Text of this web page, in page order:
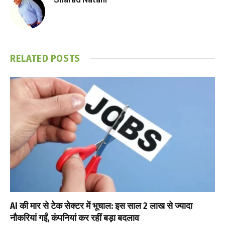
RELATED POSTS
AI की मार से टेक सेक्टर में भूचाल: इस साल 2 लाख से ज्यादा
नौकरियां गईं, कंपनियां कर रहीं बड़ा बदलाव